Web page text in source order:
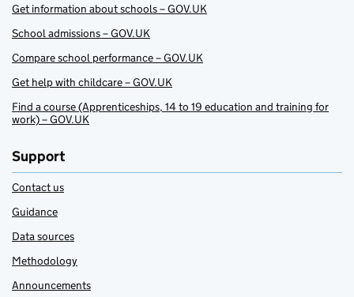
Get information about schools – GOV.UK
School admissions – GOV.UK
Compare school performance – GOV.UK
Get help with childcare – GOV.UK
Find a course (Apprenticeships, 14 to 19 education and training for
work) – GOV.UK
Support
Contact us
Guidance
Data sources
Methodology
Announcements